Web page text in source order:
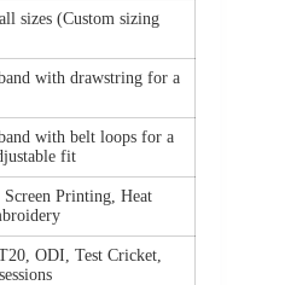
sizes (Custom sizing
with drawstring for a
with belt loops for a
fit
Printing, Heat
ODI, Test Cricket,